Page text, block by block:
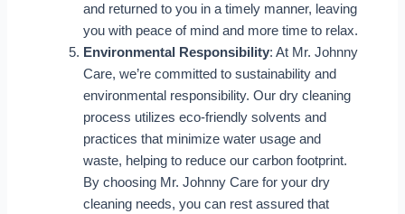
and returned to you in a timely manner, leaving
you with peace of mind and more time to relax.
Environmental Responsibility: At Mr. Johnny
Care, we’re committed to sustainability and
environmental responsibility. Our dry cleaning
process utilizes eco-friendly solvents and
practices that minimize water usage and
waste, helping to reduce our carbon footprint.
By choosing Mr. Johnny Care for your dry
cleaning needs, you can rest assured that